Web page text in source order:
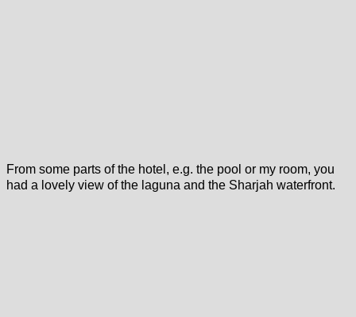
From some parts of the hotel, e.g. the pool or my room, you
had a lovely view of the laguna and the Sharjah waterfront.